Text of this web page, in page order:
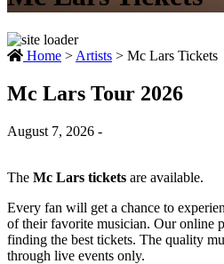
Home > Artists > Mc Lars Tickets
Mc Lars Tour 2026
August 7, 2026 -
The Mc Lars tickets are available.
Every fan will get a chance to
of their favorite musician. Our online
finding the best tickets. The quality
through live events only.